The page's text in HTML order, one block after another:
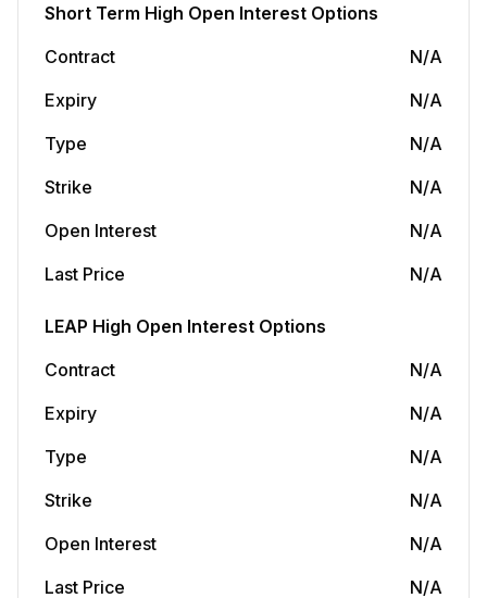
Short Term High Open Interest Options
Contract
N/A
Expiry
N/A
Type
N/A
Strike
N/A
Open Interest
N/A
Last Price
N/A
LEAP High Open Interest Options
Contract
N/A
Expiry
N/A
Type
N/A
Strike
N/A
Open Interest
N/A
Last Price
N/A